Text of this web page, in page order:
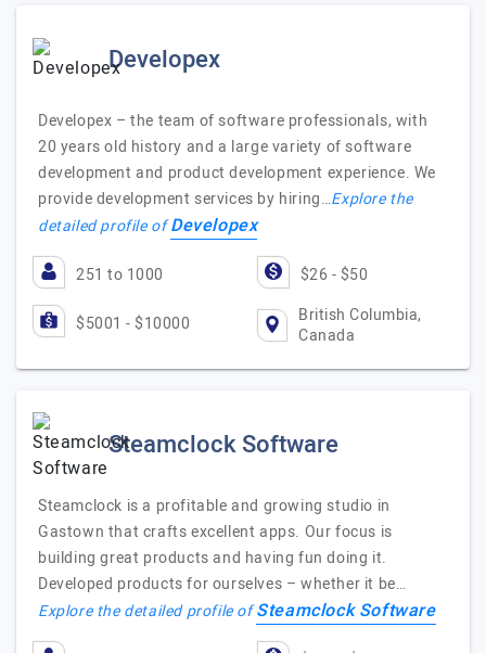
Developex
Developex – the team of software professionals, with
20 years old history and a large variety of software
development and product development experience. We
provide development services by hiring…Explore the
detailed profile ofDevelopex
251 to 1000 $26 - $50
$5001 - $10000
British Columbia,
Canada
Steamclock Software
Steamclock is a profitable and growing studio in
Gastown that crafts excellent apps. Our focus is
building great products and having fun doing it.
Developed products for ourselves – whether it be…
Explore the detailed profile ofSteamclock Software